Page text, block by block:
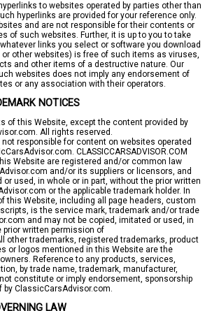
to websites operated by parties other than
hyperlinks are provided for your reference only.
and are not responsible for their contents or
of such websites. Further, it is up to you to take
links you select or software you download
other websites) is free of such items as viruses,
and other items of a destructive nature. Our
websites does not imply any endorsement of
or any association with their operators.
NOTICES
of this Website, except the content provided by
All rights reserved.
responsible for content on websites operated
CLASSICCARSADVISOR.COM
Website are registered and/or common law
and/or its suppliers or licensors, and
used, in whole or in part, without the prior written
or the applicable trademark holder. In
this Website, including all page headers, custom
is the service mark, trademark and/or trade
and may not be copied, imitated or used, in
prior written permission of
other trademarks, registered trademarks, product
or logos mentioned in this Website are the
Reference to any products, services,
by trade name, trademark, manufacturer,
constitute or imply endorsement, sponsorship
ClassicCarsAdvisor.com.
LAW